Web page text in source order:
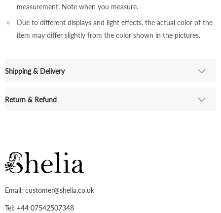
measurement. Note when you measure.
Due to different displays and light effects, the actual color of the
item may differ slightly from the color shown in the pictures.
Shipping & Delivery
Return & Refund
Email: customer@shelia.co.uk
Tel: +44 07542507348